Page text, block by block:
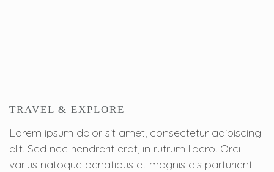
TRAVEL & EXPLORE
Lorem ipsum dolor sit amet, consectetur adipiscing
elit. Sed nec hendrerit erat, in rutrum libero. Orci
varius natoque penatibus et magnis dis parturient